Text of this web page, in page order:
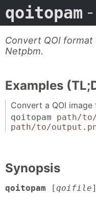
qoitopam
Convert QOI
Netpbm.
Examples
Convert a QOI
qoitopam path/
path/to/
Synopsis
qoitopam [qoifile]